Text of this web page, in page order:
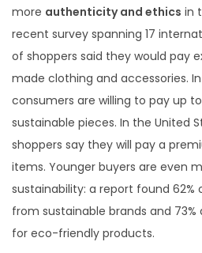
more authenticity and ethics in
recent survey spanning 17
of shoppers said they would pay
made clothing and accessories.
consumers are willing to pay up
sustainable pieces. In the United
shoppers say they will pay a
items. Younger buyers are even
sustainability: a report found 62%
from sustainable brands and
for eco-friendly products.